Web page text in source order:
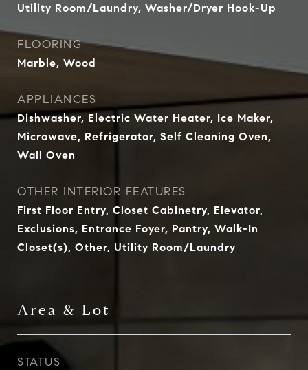
Utility Room/Laundry, Washer/Dryer Hook-Up
FLOORING
Marble, Wood
APPLIANCES
Dishwasher, Electric Water Heater, Ice Maker,
Microwave, Refrigerator, Self Cleaning Oven,
Wall Oven
OTHER INTERIOR FEATURES
First Floor Entry, Closet Cabinetry, Elevator,
Exclusions, Entrance Foyer, Pantry, Walk-In
Closet(s), Other, Utility Room/Laundry
Area & Lot
STATUS